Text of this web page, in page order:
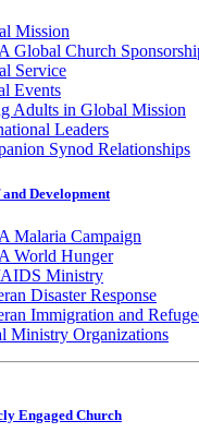
Mission
Global Church
Service
Events
Adults in Global Mission
Leaders
Synod Relationships
Development
Malaria Campaign
World Hunger
Ministry
Disaster Response
Immigration and
Ministry Organizations
Engaged Church